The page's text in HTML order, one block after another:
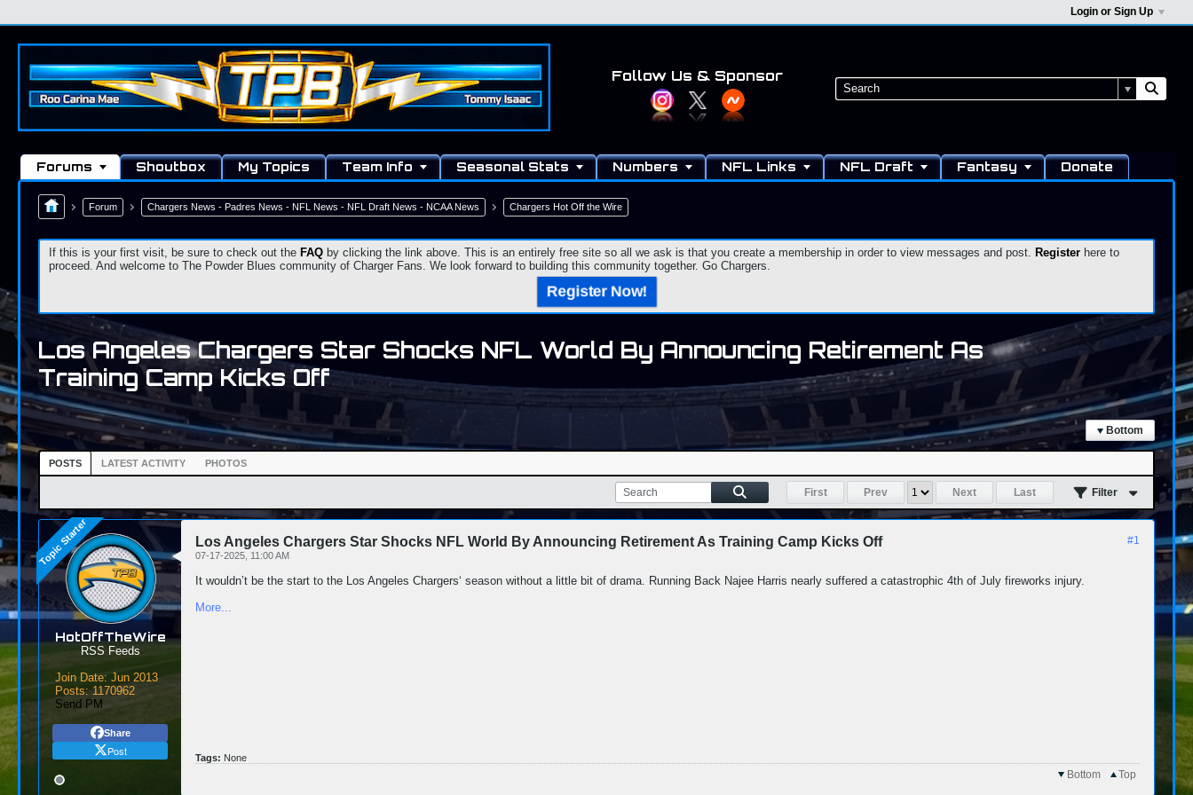
Login or Sign Up
Follow Us & Sponsor
Forums Shoutbox My Topics Team Info Seasonal Stats Numbers NFL Links NFL Draft Fantasy Donate
Forum Chargers News - Padres News - NFL News - NFL Draft News - NCAA News Chargers Hot Off the Wire
If this is your first visit, be sure to check out the FAQ by clicking the link above. This is an entirely free site so all we ask is that you create a membership in order to view messages and post. Register here to
proceed. And welcome to The Powder Blues community of Charger Fans. We look forward to building this community together. Go Chargers.
Register Now!
Los Angeles Chargers Star Shocks NFL World By Announcing Retirement As
Training Camp Kicks Off
Bottom
POSTS LATEST ACTIVITY PHOTOS
First Prev Next Last Filter
HotOffTheWire
RSS Feeds
Join Date: Jun 2013
Posts: 1170962
Send PM
Share
Post
#1
Los Angeles Chargers Star Shocks NFL World By Announcing Retirement As Training Camp Kicks Off
07-17-2025, 11:00 AM
It wouldn’t be the start to the Los Angeles Chargers‘ season without a little bit of drama. Running Back Najee Harris nearly suffered a catastrophic 4th of July fireworks injury.
More...
Tags: None
Top
Bottom